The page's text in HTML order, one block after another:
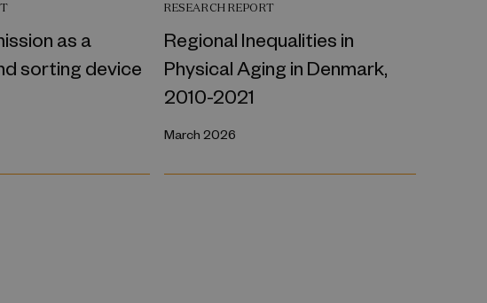
as a
sorting device
RESEARCH REPORT
Regional Inequalities in
Physical Aging in Denmark,
2010-2021
March 2026